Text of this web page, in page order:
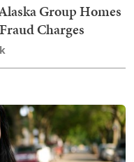
Group Homes
Charges